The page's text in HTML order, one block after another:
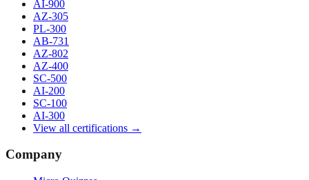
AI-900
AZ-305
PL-300
AB-731
AZ-802
AZ-400
SC-500
AI-200
SC-100
AI-300
View all certifications →
Company